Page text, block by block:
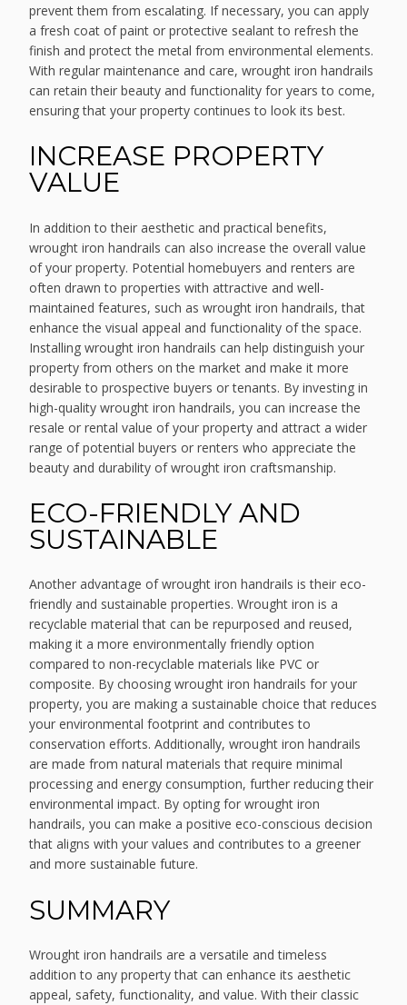
prevent them from escalating. If necessary, you can apply
a fresh coat of paint or protective sealant to refresh the
finish and protect the metal from environmental elements.
With regular maintenance and care, wrought iron handrails
can retain their beauty and functionality for years to come,
ensuring that your property continues to look its best.
INCREASE PROPERTY
VALUE
In addition to their aesthetic and practical benefits,
wrought iron handrails can also increase the overall value
of your property. Potential homebuyers and renters are
often drawn to properties with attractive and well-
maintained features, such as wrought iron handrails, that
enhance the visual appeal and functionality of the space.
Installing wrought iron handrails can help distinguish your
property from others on the market and make it more
desirable to prospective buyers or tenants. By investing in
high-quality wrought iron handrails, you can increase the
resale or rental value of your property and attract a wider
range of potential buyers or renters who appreciate the
beauty and durability of wrought iron craftsmanship.
ECO-FRIENDLY AND
SUSTAINABLE
Another advantage of wrought iron handrails is their eco-
friendly and sustainable properties. Wrought iron is a
recyclable material that can be repurposed and reused,
making it a more environmentally friendly option
compared to non-recyclable materials like PVC or
composite. By choosing wrought iron handrails for your
property, you are making a sustainable choice that reduces
your environmental footprint and contributes to
conservation efforts. Additionally, wrought iron handrails
are made from natural materials that require minimal
processing and energy consumption, further reducing their
environmental impact. By opting for wrought iron
handrails, you can make a positive eco-conscious decision
that aligns with your values and contributes to a greener
and more sustainable future.
SUMMARY
Wrought iron handrails are a versatile and timeless
addition to any property that can enhance its aesthetic
appeal, safety, functionality, and value. With their classic